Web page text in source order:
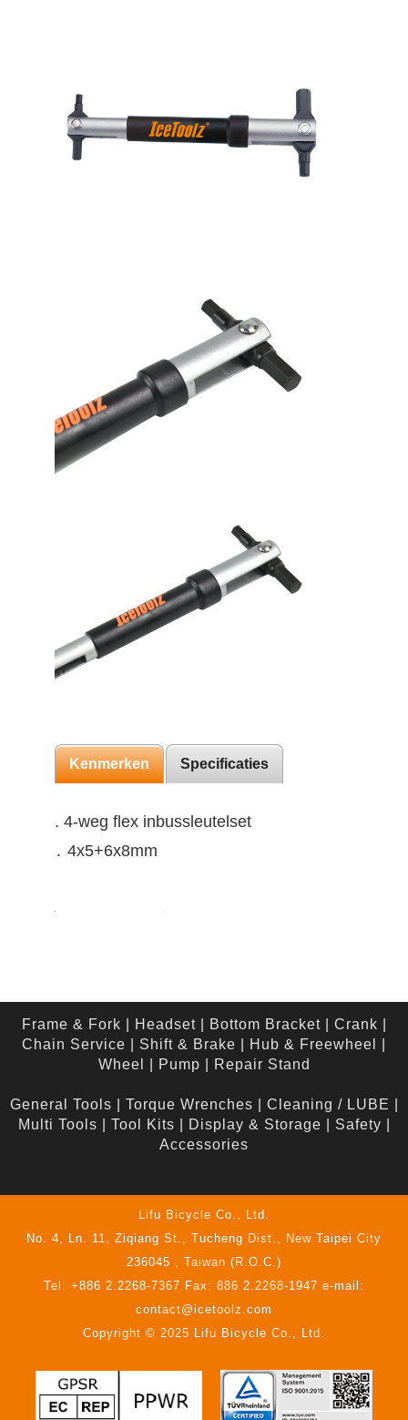
Kenmerken Specificaties
. 4-weg flex inbussleutelset
․ 4x5+6x8mm
Frame & Fork Headset| Bottom Bracket| Crank
Chain Service
Shift & Brake Hub & Freewheel
Wheel
Pump Repair Stand
General Tools Torque Wrenches Cleaning / LUBE
Multi Tools
Tool Kits Display & Storage Safety
Accessories
Lifu Bicycle Co., Ltd.
No. 4, Ln. 11, Ziqiang St., Tucheng Dist., New Taipei City
236045 , Taiwan (R.O.C.)
Tel: +886 2.2268-7367 Fax: 886 2.2268-1947 e-mail:
contact@icetoolz.com
Copyright © 2025 Lifu Bicycle Co., Ltd.